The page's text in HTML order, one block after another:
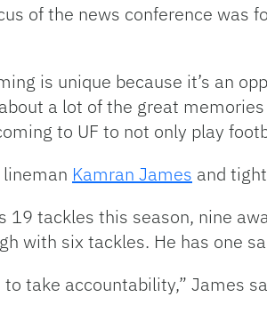
of the news conference was
is unique because it’s an
a lot of the great
to UF to not only play
Kamran James and
19 tackles this season, nine
with six tackles. He has one
to take accountability,” James